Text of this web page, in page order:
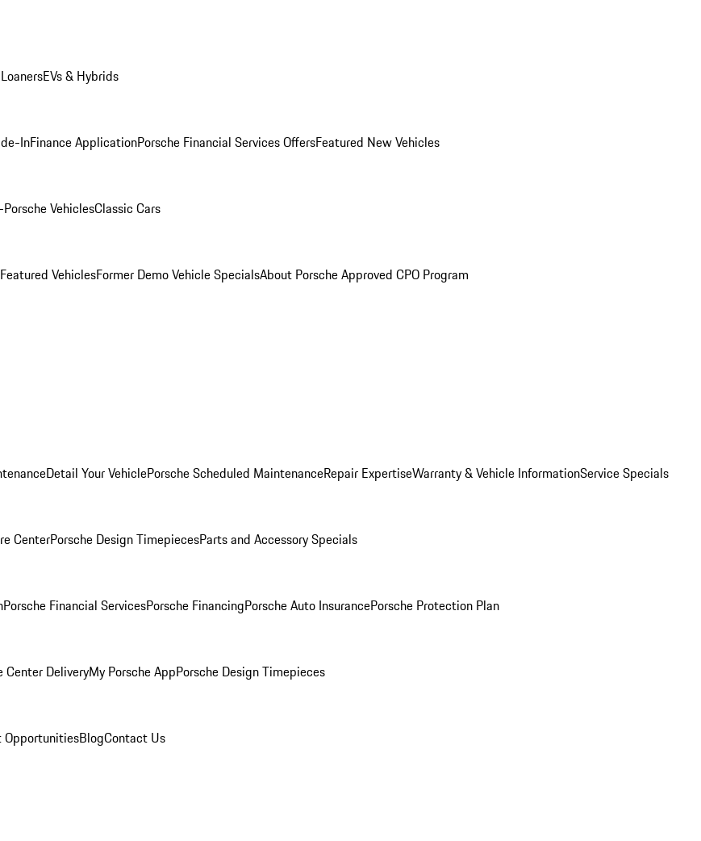
EVs & Hybrids
InFinance ApplicationPorsche Financial Services OffersFeatured New Vehicles
VehiclesClassic Cars
VehiclesFormer Demo Vehicle SpecialsAbout Porsche Approved CPO Program
Detail Your VehiclePorsche Scheduled MaintenanceRepair ExpertiseWarranty & Vehicle InformationService Specials
CenterPorsche Design TimepiecesParts and Accessory Specials
Porsche Financial ServicesPorsche FinancingPorsche Auto InsurancePorsche Protection Plan
Center DeliveryMy Porsche AppPorsche Design Timepieces
OpportunitiesBlogContact Us